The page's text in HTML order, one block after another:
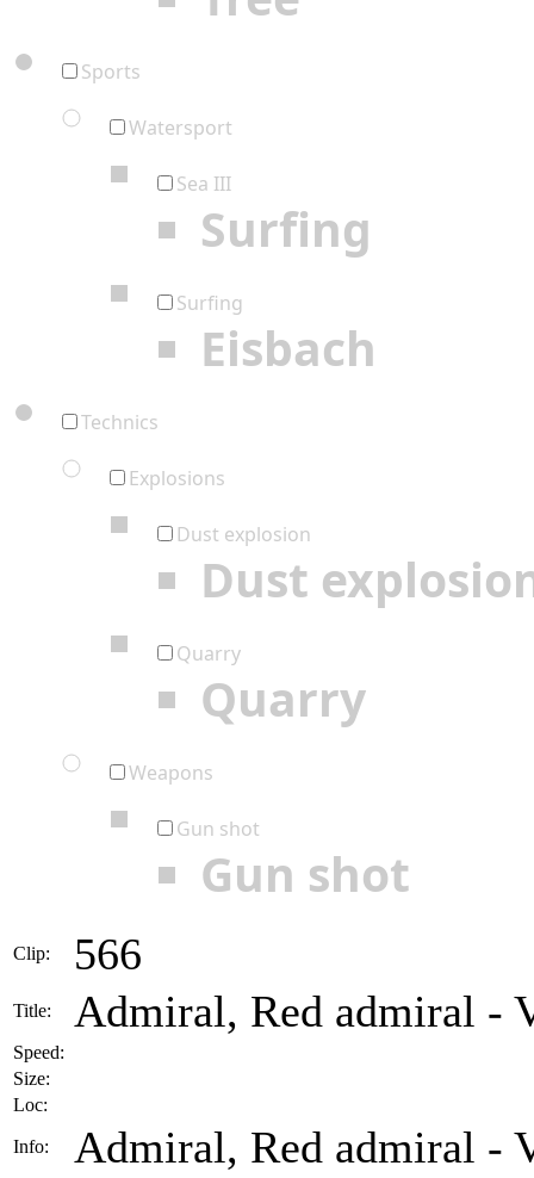
Sports
Watersport
Sea III
Surfing
Surfing
Eisbach
Technics
Explosions
Dust explosion
Dust
Quarry
Quarry
Weapons
Gun shot
Gun shot
Clip: 566
Title: Admiral, Red admiral -
Speed:
Size:
Loc:
Info: Admiral, Red admiral -